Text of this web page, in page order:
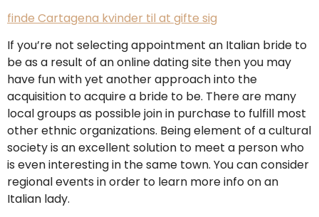
finde Cartagena kvinder til at gifte sig
If you’re not selecting appointment an Italian bride to
be as a result of an online dating site then you may
have fun with yet another approach into the
acquisition to acquire a bride to be. There are many
local groups as possible join in purchase to fulfill most
other ethnic organizations. Being element of a cultural
society is an excellent solution to meet a person who
is even interesting in the same town. You can consider
regional events in order to learn more info on an
Italian lady.